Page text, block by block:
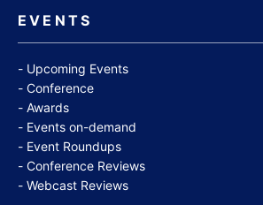
EVENTS
Upcoming Events
Conference
Awards
Events on-demand
Event Roundups
Conference Reviews
Webcast Reviews